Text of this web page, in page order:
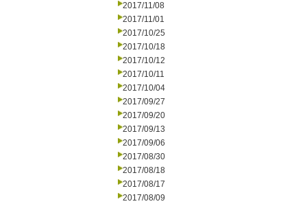
2017/11/08
2017/11/01
2017/10/25
2017/10/18
2017/10/12
2017/10/11
2017/10/04
2017/09/27
2017/09/20
2017/09/13
2017/09/06
2017/08/30
2017/08/18
2017/08/17
2017/08/09